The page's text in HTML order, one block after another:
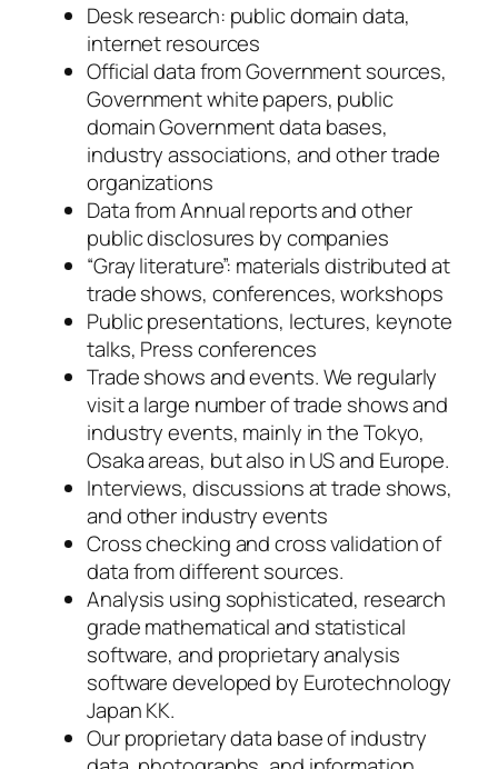
Desk research: public domain data,
internet resources
Official data from Government sources,
Government white papers, public
domain Government data bases,
industry associations, and other trade
organizations
Data from Annual reports and other
public disclosures by companies
“Gray literature”: materials distributed at
trade shows, conferences, workshops
Public presentations, lectures, keynote
talks, Press conferences
Trade shows and events. We regularly
visit a large number of trade shows and
industry events, mainly in the Tokyo,
Osaka areas, but also in US and Europe.
Interviews, discussions at trade shows,
and other industry events
Cross checking and cross validation of
data from different sources.
Analysis using sophisticated, research
grade mathematical and statistical
software, and proprietary analysis
software developed by Eurotechnology
Japan KK.
Our proprietary data base of industry